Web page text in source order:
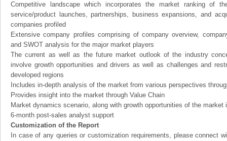
Competitive landscape which incorporates the market ranking of
service/product launches, partnerships, business expansions, and
companies profiled
Extensive company profiles comprising of company overview,
and SWOT analysis for the major market players
The current as well as the future market outlook of the industry
involve growth opportunities and drivers as well as challenges and
developed regions
Includes in-depth analysis of the market from various perspectives
Provides insight into the market through Value Chain
Market dynamics scenario, along with growth opportunities of the market
6-month post-sales analyst support
Customization of the Report
In case of any queries or customization requirements, please connect